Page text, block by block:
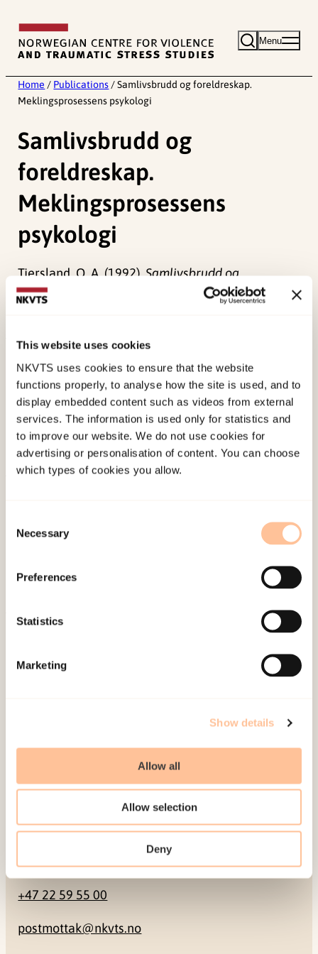
This website uses cookies
NKVTS uses cookies to ensure that the website
functions properly, to analyse how the site is used, and to
display embedded content such as videos from external
services. The information is used only for statistics and
to improve our website. We do not use cookies for
advertising or personalisation of content. You can choose
which types of cookies you allow.
Selection
Necessary
Preferences
Statistics
Marketing
Show details
Allow all
Allow selection
Deny
content
Menu
Home / Publications / Samlivsbrudd og foreldreskap.
Meklingsprosessens psykologi
Samlivsbrudd og
foreldreskap.
Meklingsprosessens
psykologi
Tjersland, O. A. (1992).Samlivsbrudd og
foreldreskap. Meklingsprosessens psykologi []
Last modified:8. August 2026
Publications
Projects
Address
Gullhaugveien 1-3
0484 Oslo, NORWAY
+47 22 59 55 00
postmottak@nkvts.no